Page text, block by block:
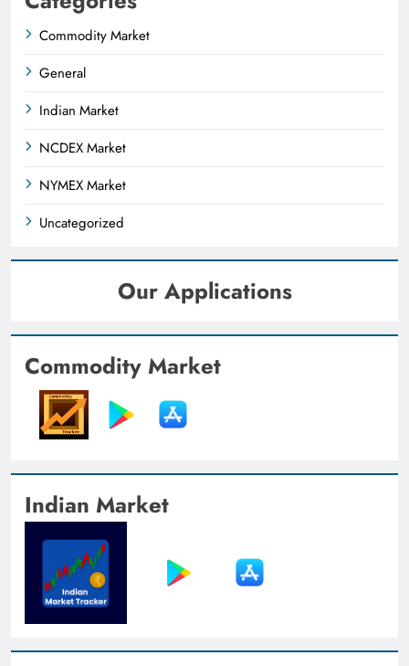
Commodity Market
General
Indian Market
NCDEX Market
NYMEX Market
Uncategorized
Our Applications
Commodity Market
Indian Market